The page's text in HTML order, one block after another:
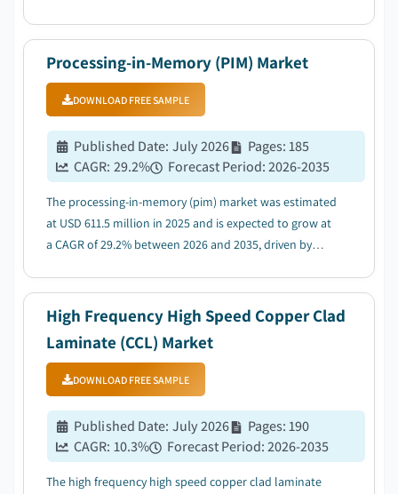
Processing-in-Memory (PIM) Market
DOWNLOAD FREE SAMPLE
Published Date: July 2026 Pages:185
CAGR: 29.2% Forecast Period:2026-2035
The processing-in-memory (pim) market was estimated
at USD 611.5 million in 2025 and is expected to grow at
a CAGR of 29.2% between 2026 and 2035, driven by
High Frequency High Speed Copper Clad
Laminate (CCL) Market
DOWNLOAD FREE SAMPLE
Published Date: July 2026 Pages:190
CAGR: 10.3% Forecast Period:2026-2035
The high frequency high speed copper clad laminate